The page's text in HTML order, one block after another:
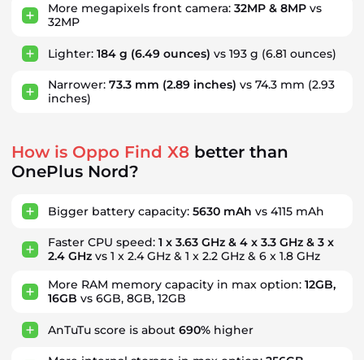
More megapixels front camera: 32MP & 8MP vs
32MP
Lighter: 184 g (6.49 ounces) vs 193 g (6.81 ounces)
Narrower: 73.3 mm (2.89 inches) vs 74.3 mm (2.93
inches)
How is Oppo Find X8 better than
OnePlus Nord?
Bigger battery capacity: 5630 mAh vs 4115 mAh
Faster CPU speed: 1 x 3.63 GHz & 4 x 3.3 GHz & 3 x
2.4 GHz vs 1 x 2.4 GHz & 1 x 2.2 GHz & 6 x 1.8 GHz
More RAM memory capacity in max option: 12GB,
16GB vs 6GB, 8GB, 12GB
AnTuTu score is about 690% higher